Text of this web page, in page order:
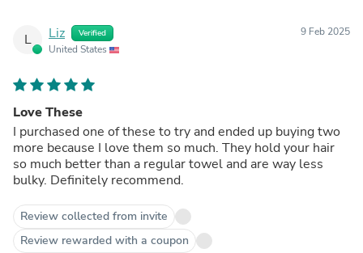
L Liz Verified
United States
9 Feb 2025
Love These
I purchased one of these to try and ended up buying two
more because I love them so much. They hold your hair
so much better than a regular towel and are way less
bulky. Definitely recommend.
Review collected from invite
Review rewarded with a coupon